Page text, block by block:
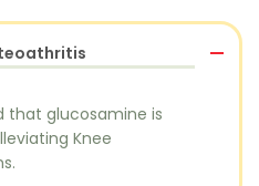
that glucosamine is
Knee